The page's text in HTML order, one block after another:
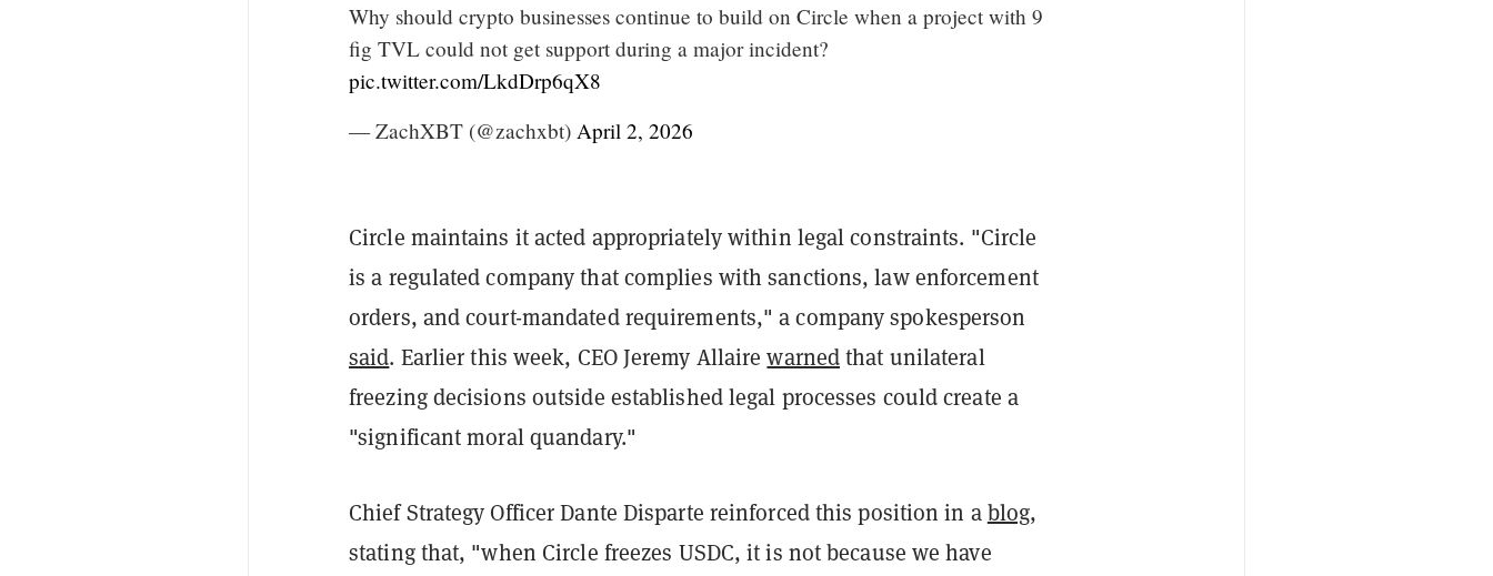
Why should crypto businesses continue to build on Circle when a project with 9
fig TVL could not get support during a major incident?
pic.twitter.com/LkdDrp6qX8
— ZachXBT (@zachxbt) April 2, 2026
Circle maintains it acted appropriately within legal constraints. "Circle
is a regulated company that complies with sanctions, law enforcement
orders, and court-mandated requirements," a company spokesperson
said. Earlier this week, CEO Jeremy Allairewarnedthat unilateral
freezing decisions outside established legal processes could create a
"significant moral quandary."
Chief Strategy Officer Dante Disparte reinforced this position in ablog,
stating that, "when Circle freezes USDC, it is not because we have